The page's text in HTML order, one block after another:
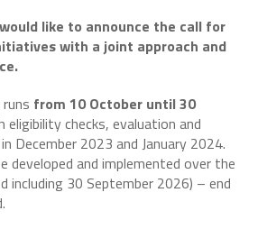
like to announce the call for
with a joint approach and
from 10 October until 30
eligibility checks, evaluation and
December 2023 and January 2024.
developed and implemented over the
including 30 September 2026) – end